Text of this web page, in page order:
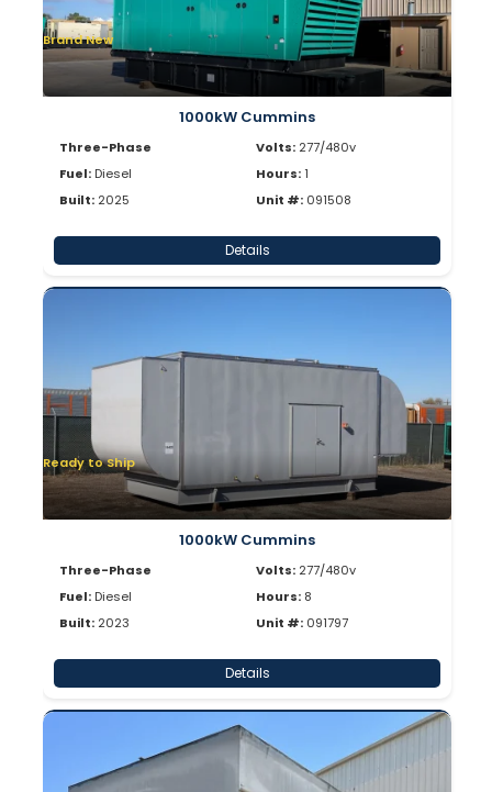
Brand New
1000kW Cummins
Three-Phase
Fuel: Diesel
Built: 2025
Volts: 277/480v
Hours:1
Unit #: 091508
Details
Ready to Ship
1000kW Cummins
Three-Phase
Fuel: Diesel
Built: 2023
Volts: 277/480v
Hours: 8
Unit #: 091797
Details